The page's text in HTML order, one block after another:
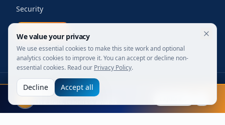
FIFA 2026
Security
2026Your Wi-Fi Shop. All rights reserved.
Designed for enterprise. Powered by engineers.
We value your privacy
We use essential cookies to make this site work and optional
analytics cookies to improve it. You can accept or decline non-
essential cookies. Read our Privacy Policy.
Decline Accept all